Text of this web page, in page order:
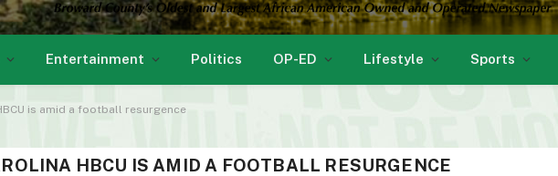
Entertainment Politics OP-ED Lifestyle Sports
is amid a football resurgence
HBCU IS AMID A FOOTBALL RESURGENCE